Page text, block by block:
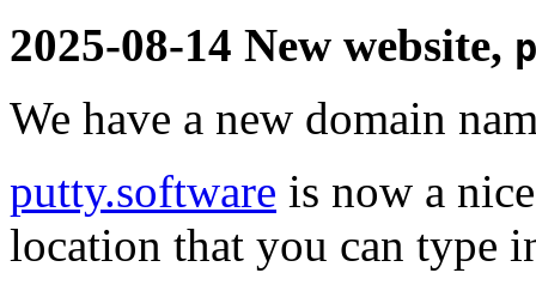
2025-08-14 New website,
We have a new domain
putty.software is now a
location that you can type